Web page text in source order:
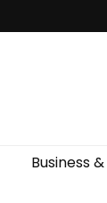
Business